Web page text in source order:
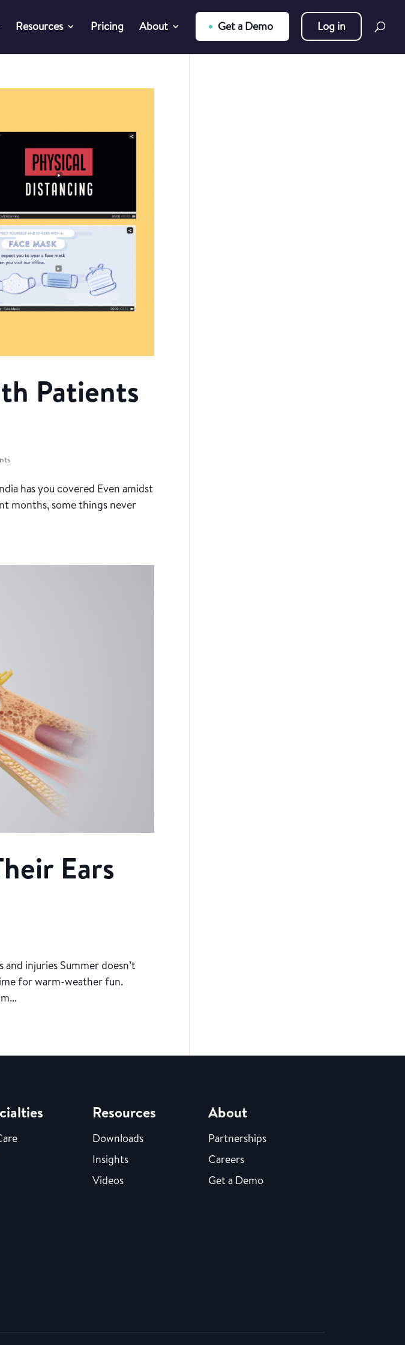
Resources Pricing About Get a Demo Log in
Patients
has you covered Even amidst
months, some things never
Ears
injuries Summer doesn’t
for warm-weather fun.
Resources
Downloads
Insights
Videos
About
Partnerships
Careers
Get a Demo